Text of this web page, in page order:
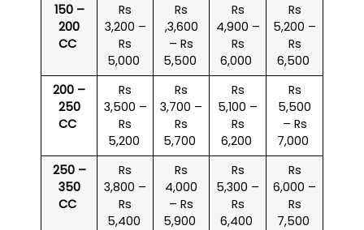
150 –
200
CC
Rs
3,200 –
Rs
5,000
Rs
,3,600
– Rs
5,500
Rs
4,900 –
Rs
6,000
Rs
5,200 –
Rs
6,500
200 –
250
CC
Rs
3,500 –
Rs
5,200
Rs
3,700 –
Rs
5,700
Rs
5,100 –
Rs
6,200
Rs
5,500
– Rs
7,000
250 –
350
CC
Rs
3,800 –
Rs
5,400
Rs
4,000
– Rs
5,900
Rs
5,300 –
Rs
6,400
Rs
6,000 –
Rs
7,500